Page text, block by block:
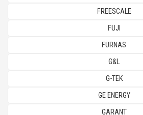
FREESCALE
FUJI
FURNAS
G&L
G-TEK
GE ENERGY
GARANT